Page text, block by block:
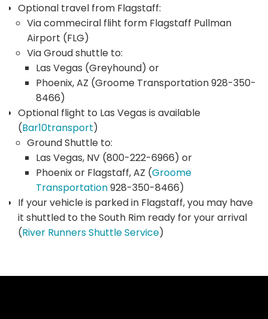
Optional travel from Flagstaff:
Via commeciral fliht form Flagstaff Pullman
Airport (FLG)
Via Groud shuttle to:
Las Vegas (Greyhound) or
Phoenix, AZ (Groome Transportation 928-350-
8466)
Optional flight to Las Vegas is available
(Bar10transport)
Ground Shuttle to:
Las Vegas, NV (800-222-6966) or
Phoenix or Flagstaff, AZ (Groome
Transportation928-350-8466)
If your vehicle is parked in Flagstaff, you may have
it shuttled to the South Rim ready for your arrival
(River Runners Shuttle Service)